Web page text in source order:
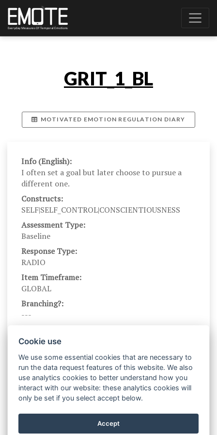
GRIT_1_BL
MOTIVATED EMOTION REGULATION DIARY
Info (English):
I often set a goal but later choose to pursue a
different one.
Constructs:
SELF|SELF_CONTROL|CONSCIENTIOUSNESS
Assessment Type:
Baseline
Response Type:
RADIO
Item Timeframe:
GLOBAL
Branching?:
---
10.1037/0022-3514.92.6.1087
Scale Levels:
1,…,5
Level Names (Eng):
Not at all like me,…,Very much like me
Please rate the following items, using the scale
Cookie use
We use some essential cookies that are necessary to
run the data request features of this website. We also
use analytics cookies to better understand how you
interact with our website: these analytics cookies will
only be set if you select accept below.
Accept